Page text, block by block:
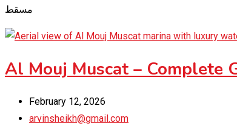
مسقط
Al Mouj Muscat – Complete
February 12, 2026
arvinsheikh@gmail.com